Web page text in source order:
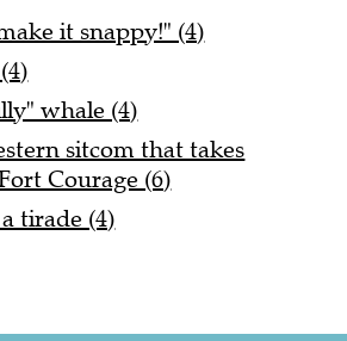
it snappy!" (4)
whale (4)
sitcom that takes
Courage (6)
tirade (4)